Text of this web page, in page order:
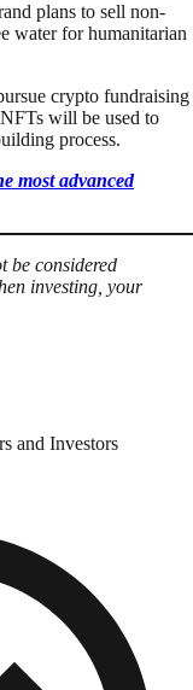
plans to sell non-
water for humanitarian
crypto fundraising
will be used to
process.
most advanced
be considered
investing, your
and Investors